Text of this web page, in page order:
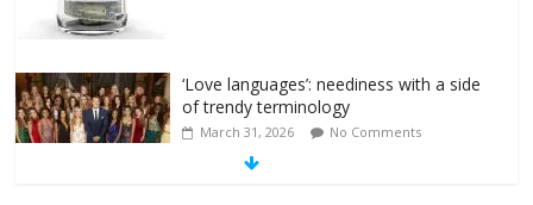
‘Love languages’: neediness with a side
of trendy terminology
March 31, 2026 No Comments